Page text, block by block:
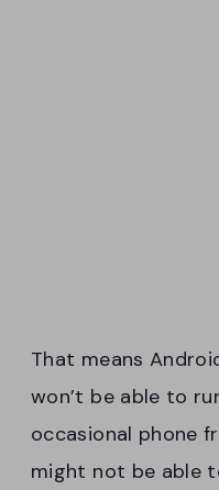
That means
won’t be able to
occasional phone
might not be able